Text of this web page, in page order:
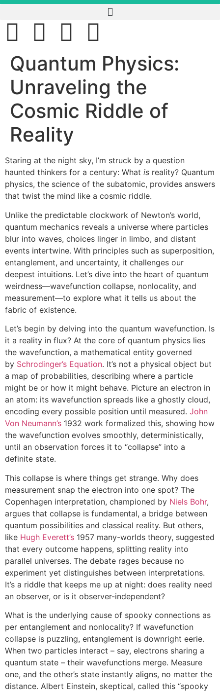
Quantum Physics:
Unraveling the
Cosmic Riddle of
Reality
Staring at the night sky, I’m struck by a question
haunted thinkers for a century: What is reality? Quantum
physics, the science of the subatomic, provides answers
that twist the mind like a cosmic riddle.
Unlike the predictable clockwork of Newton’s world,
quantum mechanics reveals a universe where particles
blur into waves, choices linger in limbo, and distant
events intertwine. With principles such as superposition,
entanglement, and uncertainty, it challenges our
deepest intuitions. Let’s dive into the heart of quantum
weirdness—wavefunction collapse, nonlocality, and
measurement—to explore what it tells us about the
fabric of existence.
Let’s begin by delving into the quantum wavefunction. Is
it a reality in flux? At the core of quantum physics lies
the wavefunction, a mathematical entity governed
by Schrodinger’s Equation. It’s not a physical object but
a map of probabilities, describing where a particle
might be or how it might behave. Picture an electron in
an atom: its wavefunction spreads like a ghostly cloud,
encoding every possible position until measured. John
Von Neumann’s 1932 work formalized this, showing how
the wavefunction evolves smoothly, deterministically,
until an observation forces it to “collapse” into a
definite state.
This collapse is where things get strange. Why does
measurement snap the electron into one spot? The
Copenhagen interpretation, championed by Niels Bohr,
argues that collapse is fundamental, a bridge between
quantum possibilities and classical reality. But others,
like Hugh Everett’s 1957 many-worlds theory, suggested
that every outcome happens, splitting reality into
parallel universes. The debate rages because no
experiment yet distinguishes between interpretations.
It’s a riddle that keeps me up at night: does reality need
an observer, or is it observer-independent?
What is the underlying cause of spooky connections as
per entanglement and nonlocality? If wavefunction
collapse is puzzling, entanglement is downright eerie.
When two particles interact – say, electrons sharing a
quantum state – their wavefunctions merge. Measure
one, and the other’s state instantly aligns, no matter the
distance. Albert Einstein, skeptical, called this “spooky